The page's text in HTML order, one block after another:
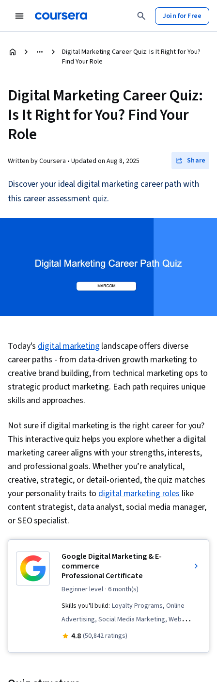
Join for Free
Digital Marketing Career Quiz: Is It Right for You?
Find Your Role
Digital Marketing Career Quiz:
Is It Right for You? Find Your
Role
Written by Coursera • Updated on Aug 8, 2025 Share
Discover your ideal digital marketing career path with
this career assessment quiz.
Today'sdigital marketing landscape offers diverse
career paths - from data-driven growth marketing to
creative brand building, from technical marketing ops to
strategic product marketing. Each path requires unique
skills and approaches.
Not sure if digital marketing is the right career for you?
This interactive quiz helps you explore whether a digital
marketing career aligns with your strengths, interests,
and professional goals. Whether you’re analytical,
creative, strategic, or detail-oriented, the quiz matches
your personality traits todigital marketing roles like
content strategist, data analyst, social media manager,
or SEO specialist.
Google Digital Marketing & E-
commerce
Professional Certificate
beginner level · 6 month(s)
Skills you'll build: Loyalty Programs, Online
Advertising, Social Media Marketing, Web
Presence, Order Fulfillment, Spreadsheet
4.8 (50,842 ratings)